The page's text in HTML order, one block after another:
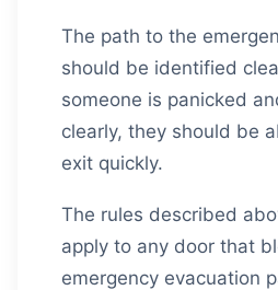
The path to the
should be identified
someone is panicked
clearly, they should be
exit quickly.
The rules described
apply to any door that
emergency evacuation